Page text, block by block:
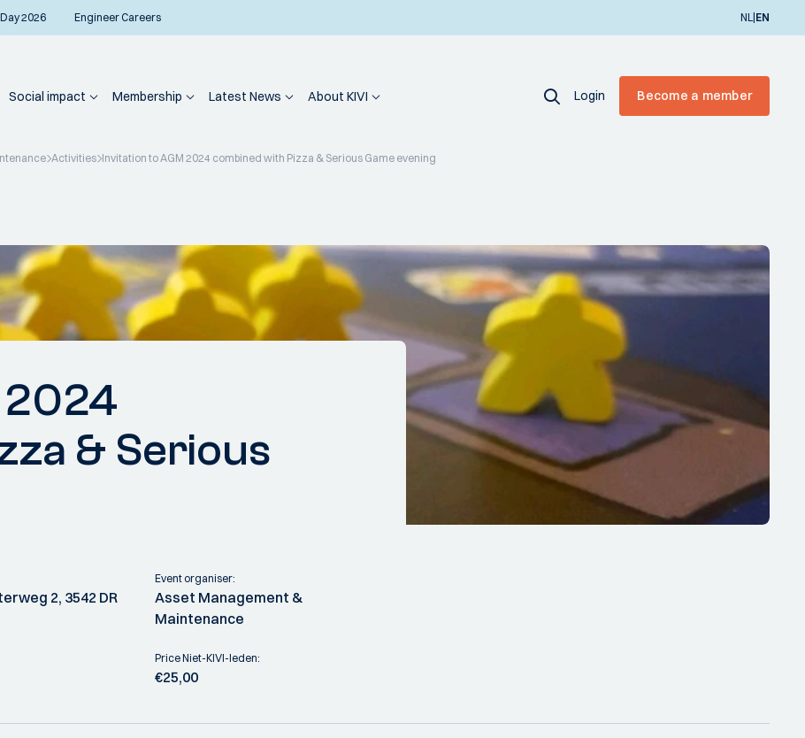
2026 Engineer Careers NL|EN
Social impact Membership Latest News About KIVI Login Become a member
Activities Invitation to AGM 2024 combined with Pizza & Serious Game evening
2024
& Serious
2, 3542 DR
Event organiser:
Asset Management &
Maintenance
Price Niet-KIVI-leden:
€25,00